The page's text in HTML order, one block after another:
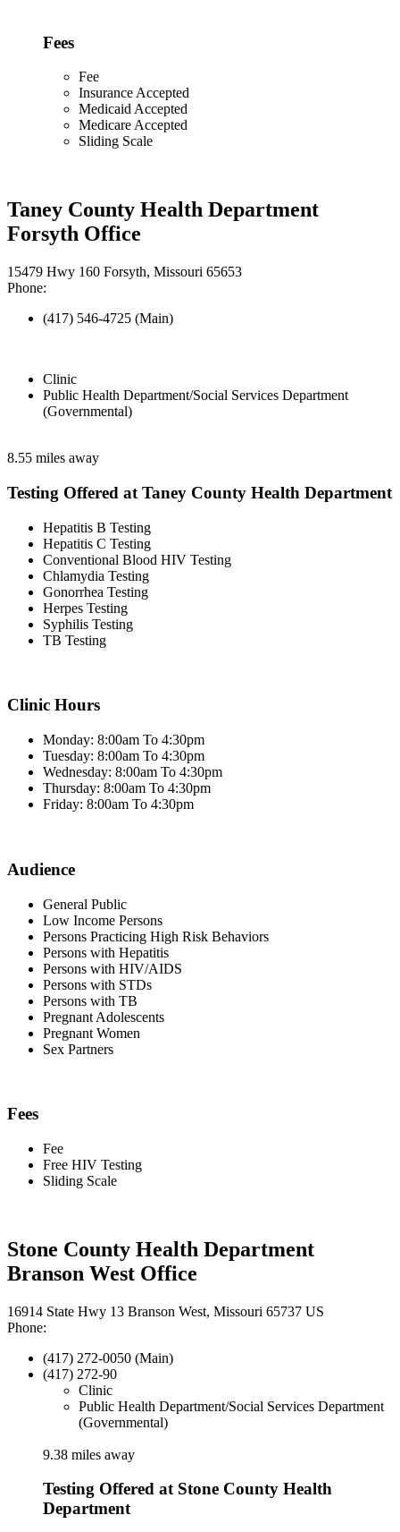
Fees
Fee
Insurance Accepted
Medicaid Accepted
Medicare Accepted
Sliding Scale
Taney County Health Department
Forsyth Office
15479 Hwy 160 Forsyth, Missouri 65653
Phone:
(417) 546-4725 (Main)
Clinic
Public Health Department/Social Services Department
(Governmental)
8.55 miles away
Testing Offered at Taney County Health Department
Hepatitis B Testing
Hepatitis C Testing
Conventional Blood HIV Testing
Chlamydia Testing
Gonorrhea Testing
Herpes Testing
Syphilis Testing
TB Testing
Clinic Hours
Monday: 8:00am To 4:30pm
Tuesday: 8:00am To 4:30pm
Wednesday: 8:00am To 4:30pm
Thursday: 8:00am To 4:30pm
Friday: 8:00am To 4:30pm
Audience
General Public
Low Income Persons
Persons Practicing High Risk Behaviors
Persons with Hepatitis
Persons with HIV/AIDS
Persons with STDs
Persons with TB
Pregnant Adolescents
Pregnant Women
Sex Partners
Fees
Fee
Free HIV Testing
Sliding Scale
Stone County Health Department
Branson West Office
16914 State Hwy 13 Branson West, Missouri 65737 US
Phone:
(417) 272-0050 (Main)
(417) 272-90
Clinic
Public Health Department/Social Services Department
(Governmental)
9.38 miles away
Testing Offered at Stone County Health
Department